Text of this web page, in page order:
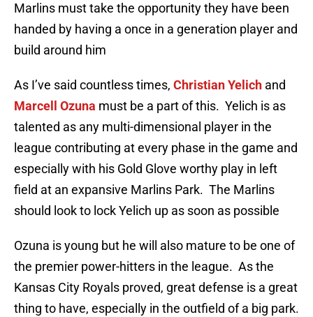
Marlins must take the opportunity they have been
handed by having a once in a generation player and
build around him
As I’ve said countless times, Christian Yelich and
Marcell Ozuna must be a part of this. Yelich is as
talented as any multi-dimensional player in the
league contributing at every phase in the game and
especially with his Gold Glove worthy play in left
field at an expansive Marlins Park. The Marlins
should look to lock Yelich up as soon as possible
Ozuna is young but he will also mature to be one of
the premier power-hitters in the league. As the
Kansas City Royals proved, great defense is a great
thing to have, especially in the outfield of a big park.